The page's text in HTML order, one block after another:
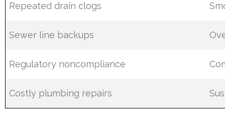
Repeated drain clogs
Sewer line backups
Regulatory noncompliance
Costly plumbing repairs